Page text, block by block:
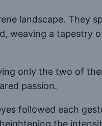
landscape. They
weaving a tapestry
only the two of
passion.
followed each
the